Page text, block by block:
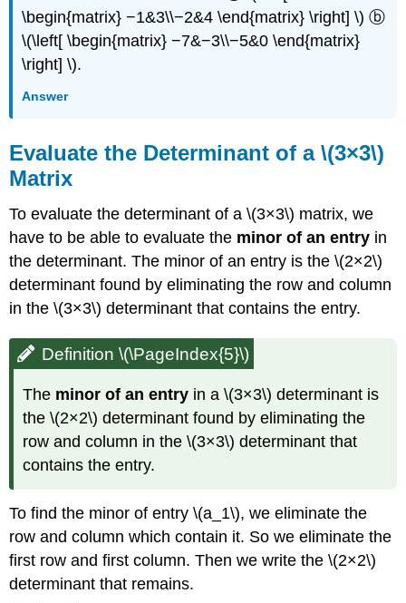
\begin{matrix} −1&3\\−2&4 \end{matrix} \right] \) ⓑ
\(\left[ \begin{matrix} −7&−3\\−5&0 \end{matrix}
\right] \).
Answer
Evaluate the Determinant of a \(3×3\)
Matrix
To evaluate the determinant of a \(3×3\) matrix, we
have to be able to evaluate the minor of an entry in
the determinant. The minor of an entry is the \(2×2\)
determinant found by eliminating the row and column
in the \(3×3\) determinant that contains the entry.
Definition \(\PageIndex{5}\)
The minor of an entry in a \(3×3\) determinant is
the \(2×2\) determinant found by eliminating the
row and column in the \(3×3\) determinant that
contains the entry.
To find the minor of entry \(a_1\), we eliminate the
row and column which contain it. So we eliminate the
first row and first column. Then we write the \(2×2\)
determinant that remains.